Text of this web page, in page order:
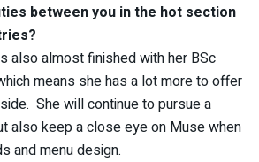
between you in the hot section
also almost finished with her BSc
means she has a lot more to offer
She will continue to pursue a
also keep a close eye on Muse when
and menu design.